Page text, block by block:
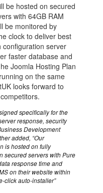
be hosted on secured
with 64GB RAM
be monitored by
clock to deliver best
server
faster database and
Joomla Hosting Plan
on the same
looks forward to
specifically for the
response, security
Development
added, “Our
is hosted on fully
secured servers with Pure
response time and
on their website within
click auto-installer”